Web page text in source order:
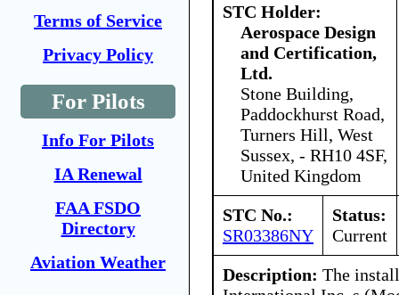
Terms of Service
Privacy Policy
For Pilots
Info For Pilots
IA Renewal
FAA FSDO
Directory
Aviation Weather
STC Holder:
Aerospace Design
and Certification,
Ltd.
Stone Building,
Paddockhurst Road,
Turners Hill, West
Sussex, - RH10 4SF,
United Kingdom
STC No.:
SR03386NY
Status:
Current
Description: The